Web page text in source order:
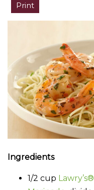
Print
Ingredients
1/2 cup